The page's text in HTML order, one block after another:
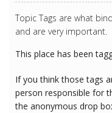
Topic Tags are what
and are very important.
This place has been
If you think those tags
person responsible for
the anonymous drop